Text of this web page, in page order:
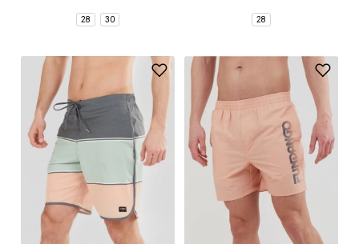
28 30 28